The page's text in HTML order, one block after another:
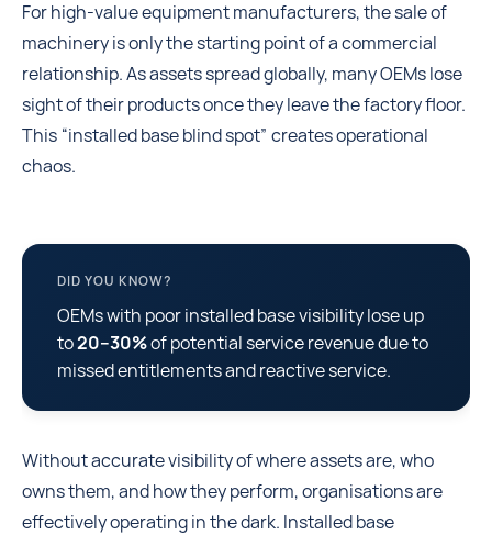
For high-value equipment manufacturers, the sale of
machinery is only the starting point of a commercial
relationship. As assets spread globally, many OEMs lose
sight of their products once they leave the factory floor.
This “installed base blind spot” creates operational
chaos.
DID YOU KNOW?
OEMs with poor installed base visibility lose up
to20–30%of potential service revenue due to
missed entitlements and reactive service.
Without accurate visibility of where assets are, who
owns them, and how they perform, organisations are
effectively operating in the dark. Installed base